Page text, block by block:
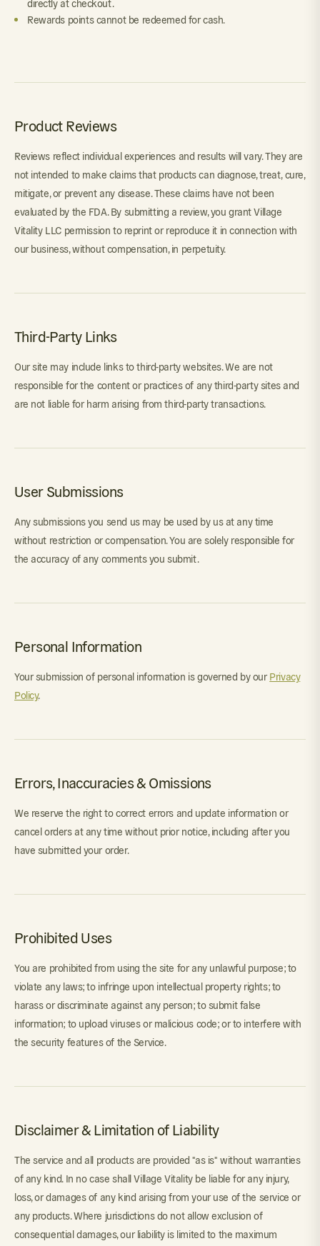
directly at checkout.
Rewards points cannot be redeemed for cash.
Product Reviews
Reviews reflect individual experiences and results will vary. They are
not intended to make claims that products can diagnose, treat, cure,
mitigate, or prevent any disease. These claims have not been
evaluated by the FDA. By submitting a review, you grant Village
Vitality LLC permission to reprint or reproduce it in connection with
our business, without compensation, in perpetuity.
Third-Party Links
Our site may include links to third-party websites. We are not
responsible for the content or practices of any third-party sites and
are not liable for harm arising from third-party transactions.
User Submissions
Any submissions you send us may be used by us at any time
without restriction or compensation. You are solely responsible for
the accuracy of any comments you submit.
Personal Information
Your submission of personal information is governed by ourPrivacy
Policy.
Errors, Inaccuracies & Omissions
We reserve the right to correct errors and update information or
cancel orders at any time without prior notice, including after you
have submitted your order.
Prohibited Uses
You are prohibited from using the site for any unlawful purpose; to
violate any laws; to infringe upon intellectual property rights; to
harass or discriminate against any person; to submit false
information; to upload viruses or malicious code; or to interfere with
the security features of the Service.
Disclaimer & Limitation of Liability
The service and all products are provided "as is" without warranties
of any kind. In no case shall Village Vitality be liable for any injury,
loss, or damages of any kind arising from your use of the service or
any products. Where jurisdictions do not allow exclusion of
consequential damages, our liability is limited to the maximum